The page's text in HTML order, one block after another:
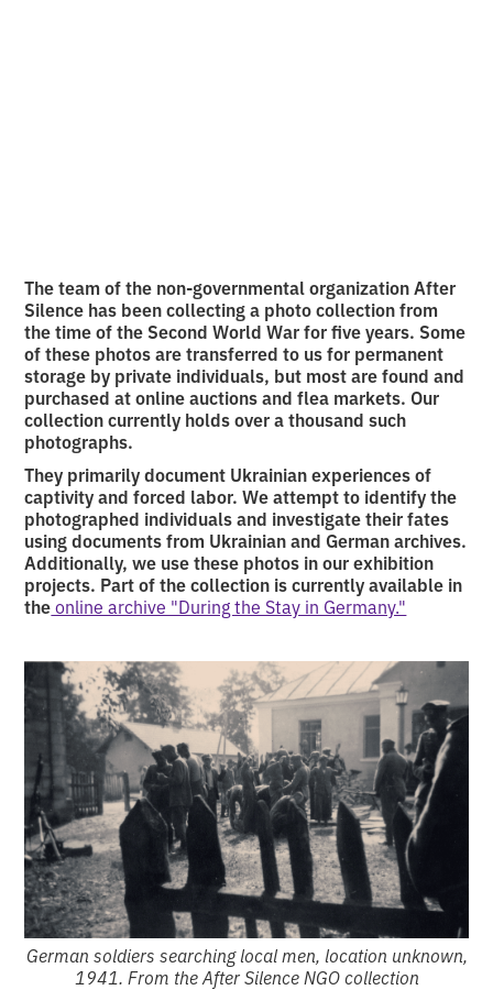
The team of the non-governmental organization After
Silence has been collecting a photo collection from
the time of the Second World War for five years. Some
of these photos are transferred to us for permanent
storage by private individuals, but most are found and
purchased at online auctions and flea markets. Our
collection currently holds over a thousand such
photographs.
They primarily document Ukrainian experiences of
captivity and forced labor. We attempt to identify the
photographed individuals and investigate their fates
using documents from Ukrainian and German archives.
Additionally, we use these photos in our exhibition
projects. Part of the collection is currently available in
theonline archive "During the Stay in Germany."
German soldiers searching local men, location unknown,
1941. From the After Silence NGO collection